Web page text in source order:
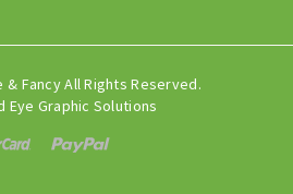
Fancy All Rights Reserved.
Eye Graphic Solutions